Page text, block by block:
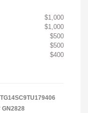
$1,000
$1,000
$500
$500
$400
GN2828